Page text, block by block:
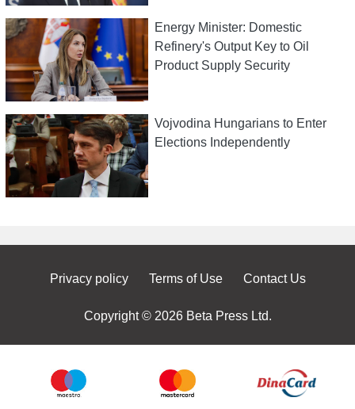
Energy Minister: Domestic
Refinery's Output Key to Oil
Product Supply Security
Vojvodina Hungarians to Enter
Elections Independently
Privacy policy Terms of Use Contact Us
Copyright © 2026 Beta Press Ltd.